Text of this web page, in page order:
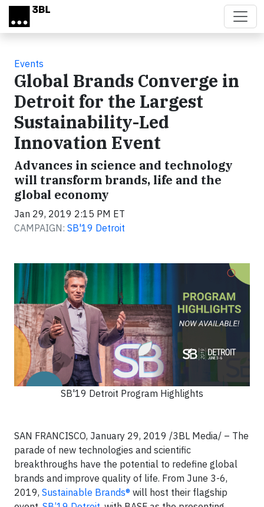
Skip to main content
Events
Global Brands Converge in
Detroit for the Largest
Sustainability-Led
Innovation Event
Advances in science and technology
will transform brands, life and the
global economy
Jan 29, 2019 2:15 PM ET
CAMPAIGN: SB'19 Detroit
SB'19 Detroit Program Highlights
SAN FRANCISCO, January 29, 2019 /3BL Media/ – The
parade of new technologies and scientific
breakthroughs have the potential to redefine global
brands and improve quality of life. From June 3-6,
2019, Sustainable Brands® will host their flagship